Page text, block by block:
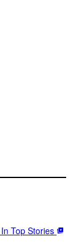
Top Stories